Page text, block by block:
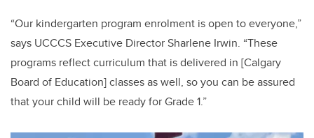
“Our kindergarten program enrolment is open to everyone,”
says UCCCS Executive Director Sharlene Irwin. “These
programs reflect curriculum that is delivered in [Calgary
Board of Education] classes as well, so you can be assured
that your child will be ready for Grade 1.”